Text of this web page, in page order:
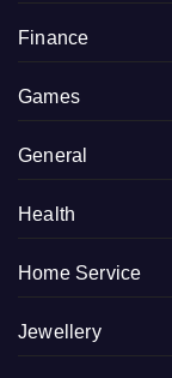
Finance
Games
General
Health
Home Service
Jewellery